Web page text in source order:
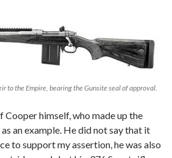
to the Empire, bearing the Gunsite seal of approval.
Cooper himself, who made up the
an example. He did not say that it
to support my assertion, he was also